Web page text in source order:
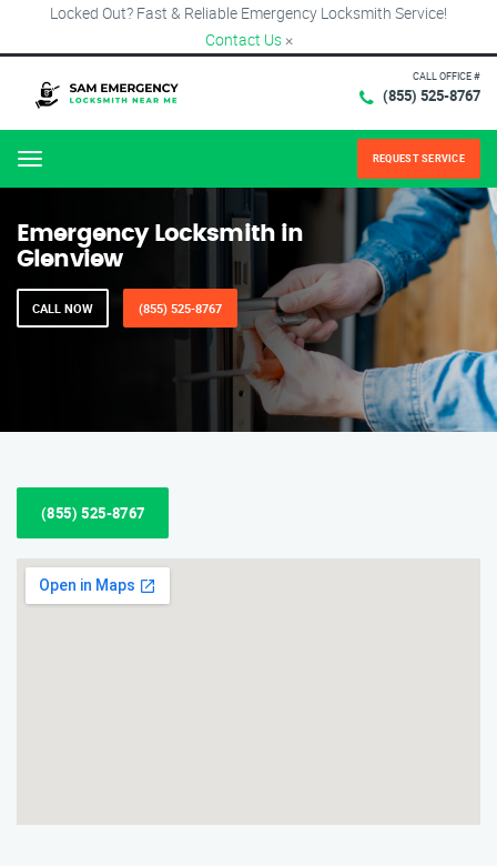
Locked Out? Fast & Reliable Emergency Locksmith Service!
Contact Us ×
CALL OFFICE #
(855) 525-8767
Menu REQUEST SERVICE
Emergency Locksmith in
Glenview
CALL NOW (855) 525-8767
(855) 525-8767